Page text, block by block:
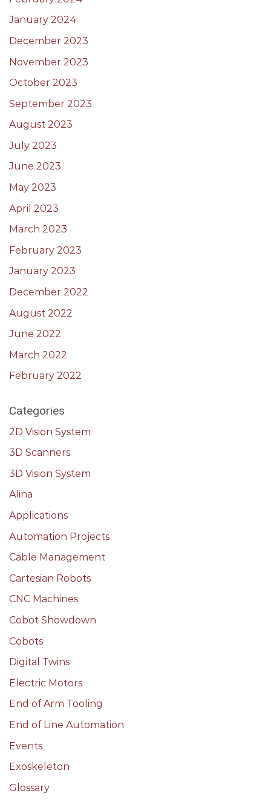
January 2024
December 2023
November 2023
October 2023
September 2023
August 2023
July 2023
June 2023
May 2023
April 2023
March 2023
February 2023
January 2023
December 2022
August 2022
June 2022
March 2022
February 2022
Categories
2D Vision System
3D Scanners
3D Vision System
Alina
Applications
Automation Projects
Cable Management
Cartesian Robots
CNC Machines
Cobot Showdown
Cobots
Digital Twins
Electric Motors
End of Arm Tooling
End of Line Automation
Events
Exoskeleton
Glossary